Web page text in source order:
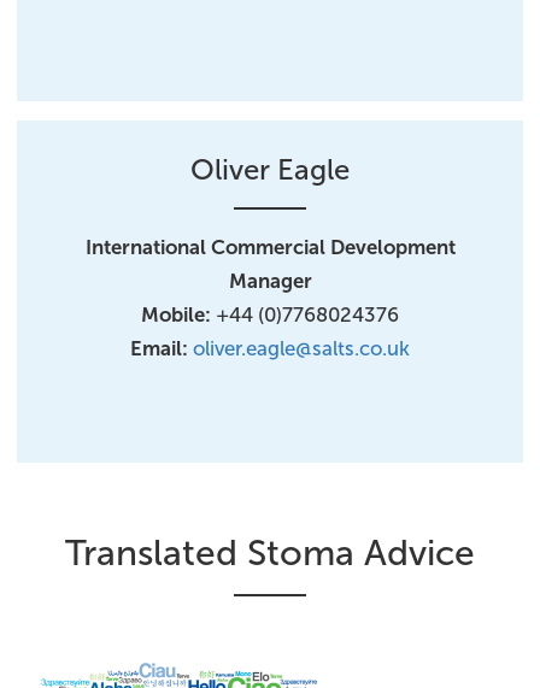
Oliver Eagle
International Commercial Development
Manager​
Mobile: +44 (0)7768024376
Email: oliver.eagle@salts.co.uk
Translated Stoma Advice